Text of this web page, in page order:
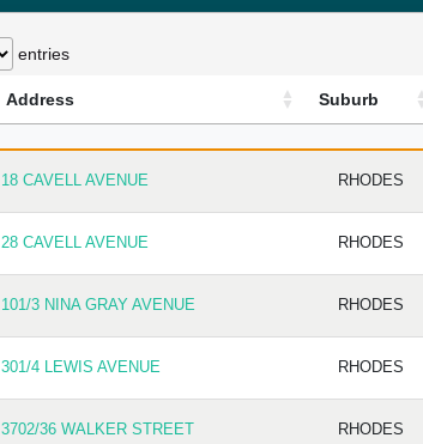
entries
Address Suburb
ADDRESS SUBURB
18 CAVELL AVENUE RHODES
28 CAVELL AVENUE RHODES
101/3 NINA GRAY AVENUE RHODES
301/4 LEWIS AVENUE RHODES
3702/36 WALKER STREET RHODES